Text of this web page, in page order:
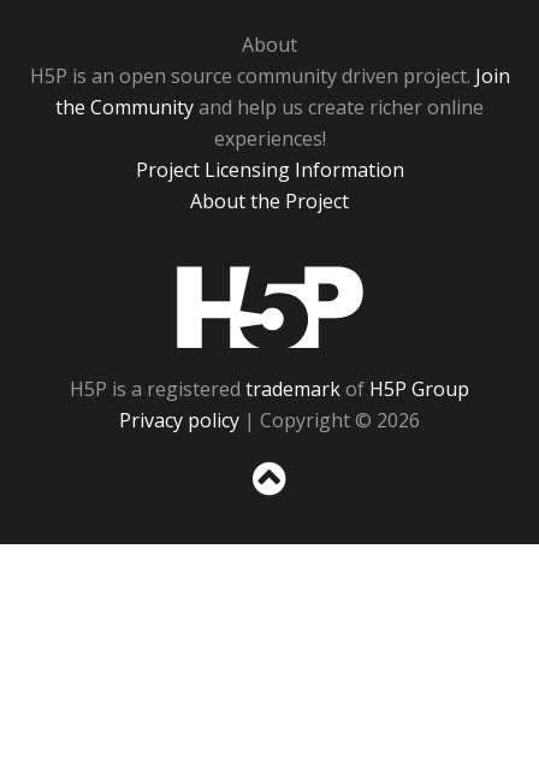
About
H5P is an open source community driven project. Join
the Communityand help us create richer online
experiences!
Project Licensing Information
About the Project
H5P is a registered trademarkof H5P Group
Privacy policy | Copyright © 2026